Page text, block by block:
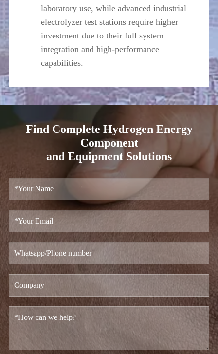
laboratory use, while advanced industrial
electrolyzer test stations require higher
investment due to their full system
integration and high-performance
capabilities.
Find Complete Hydrogen Energy
Component
and Equipment Solutions